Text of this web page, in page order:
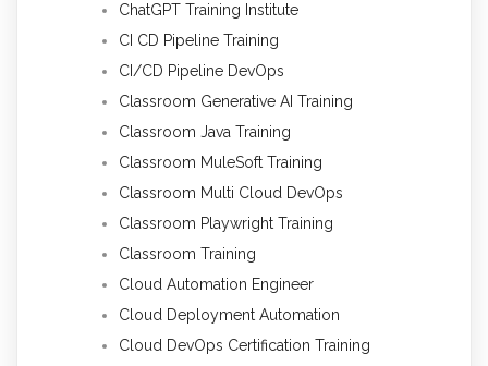
ChatGPT Training Institute
CI CD Pipeline Training
CI/CD Pipeline DevOps
Classroom Generative AI Training
Classroom Java Training
Classroom MuleSoft Training
Classroom Multi Cloud DevOps
Classroom Playwright Training
Classroom Training
Cloud Automation Engineer
Cloud Deployment Automation
Cloud DevOps Certification Training